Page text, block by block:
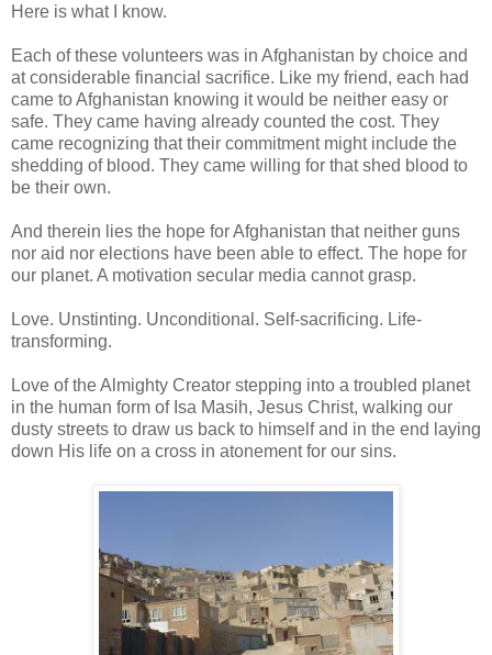
Here is what I know.
Each of these volunteers was in Afghanistan by choice and
at considerable financial sacrifice. Like my friend, each had
came to Afghanistan knowing it would be neither easy or
safe. They came having already counted the cost. They
came recognizing that their commitment might include the
shedding of blood. They came willing for that shed blood to
be their own.
And therein lies the hope for Afghanistan that neither guns
nor aid nor elections have been able to effect. The hope for
our planet. A motivation secular media cannot grasp.
Love. Unstinting. Unconditional. Self-sacrificing. Life-
transforming.
Love of the Almighty Creator stepping into a troubled planet
in the human form of Isa Masih, Jesus Christ, walking our
dusty streets to draw us back to himself and in the end laying
down His life on a cross in atonement for our sins.